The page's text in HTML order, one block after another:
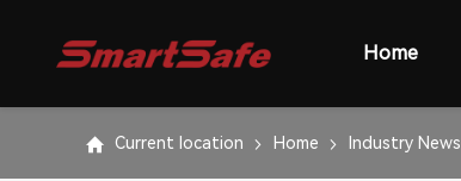
Home
Current location Home Industry News